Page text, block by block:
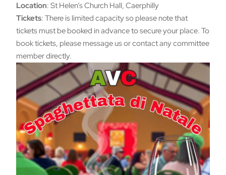
Location: St Helen’s Church Hall, Caerphilly
Tickets: There is limited capacity so please note that
tickets must be booked in advance to secure your place. To
book tickets, please message us or contact any committee
member directly.